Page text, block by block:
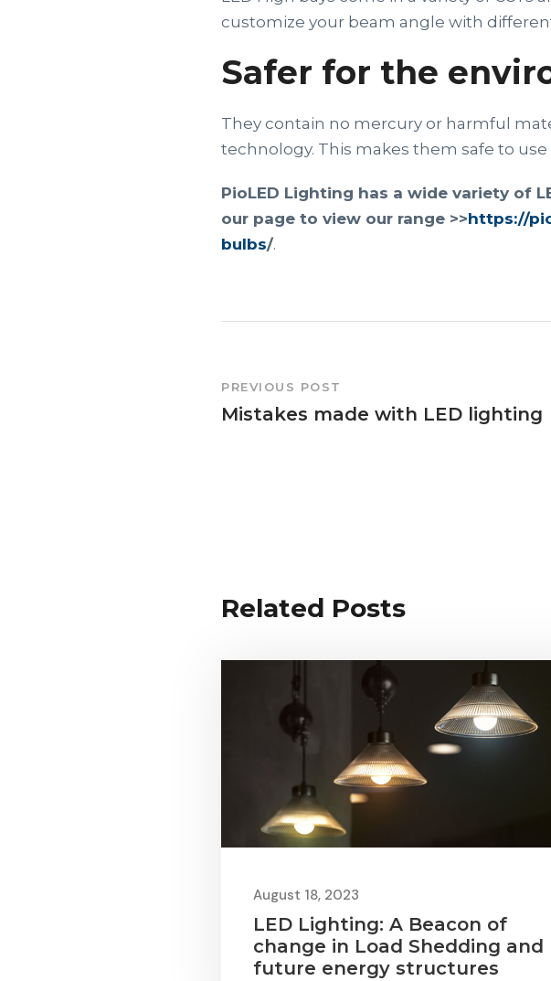
customize your beam angle with
Safer for the
They contain no mercury or harmful
technology. This makes them safe to
PioLED Lighting has a wide variety of
our page to view our range >>https://
bulbs/.
PREVIOUS POST
Mistakes made with LED lighting
Related Posts
August 18, 2023
LED Lighting: A Beacon of
change in Load Shedding and
future energy structures